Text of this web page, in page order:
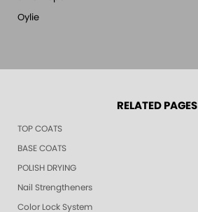
Oylie
RELATED PAGES
TOP COATS
BASE COATS
POLISH DRYING
Nail Strengtheners
Color Lock System